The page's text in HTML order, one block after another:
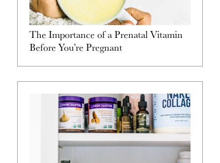
The Importance of a Prenatal Vitamin
Before You’re Pregnant